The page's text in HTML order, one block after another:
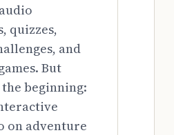
quizzes,
and
But
the beginning:
on adventure